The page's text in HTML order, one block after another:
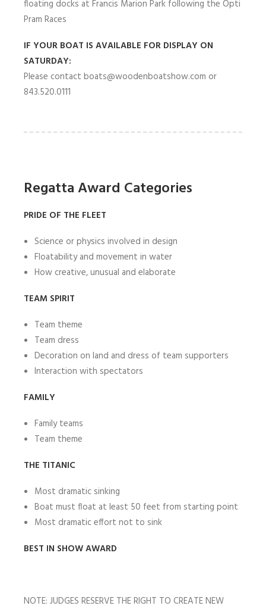
floating docks at Francis Marion Park following the Opti
Pram Races
IF YOUR BOAT IS AVAILABLE FOR DISPLAY ON
SATURDAY:
Please contact boats@woodenboatshow.com or
843.520.0111
Regatta Award Categories
PRIDE OF THE FLEET
Science or physics involved in design
Floatability and movement in water
How creative, unusual and elaborate
TEAM SPIRIT
Team theme
Team dress
Decoration on land and dress of team supporters
Interaction with spectators
FAMILY
Family teams
Team theme
THE TITANIC
Most dramatic sinking
Boat must float at least 50 feet from starting point
Most dramatic effort not to sink
BEST IN SHOW AWARD
NOTE: JUDGES RESERVE THE RIGHT TO CREATE NEW